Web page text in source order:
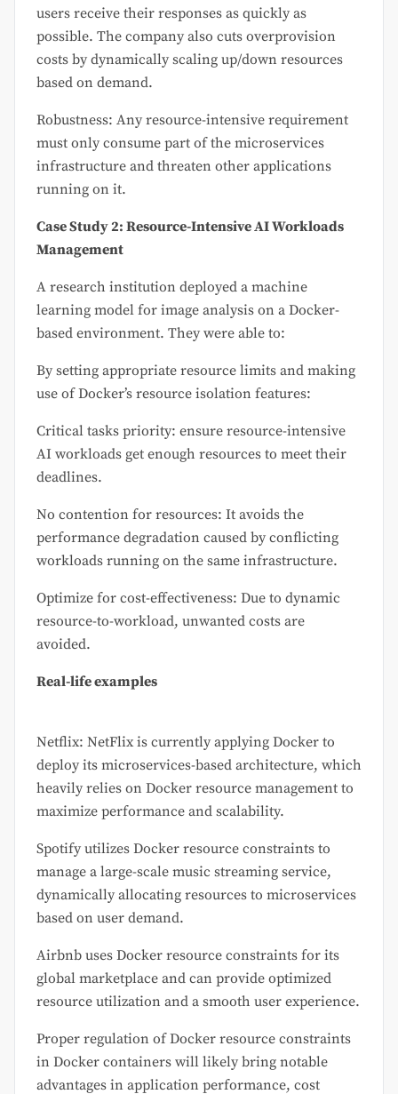
users receive their responses as quickly as
possible. The company also cuts overprovision
costs by dynamically scaling up/down resources
based on demand.
Robustness: Any resource-intensive requirement
must only consume part of the microservices
infrastructure and threaten other applications
running on it.
Case Study 2: Resource-Intensive AI Workloads
Management
A research institution deployed a machine
learning model for image analysis on a Docker-
based environment. They were able to:
By setting appropriate resource limits and making
use of Docker’s resource isolation features:
Critical tasks priority: ensure resource-intensive
AI workloads get enough resources to meet their
deadlines.
No contention for resources: It avoids the
performance degradation caused by conflicting
workloads running on the same infrastructure.
Optimize for cost-effectiveness: Due to dynamic
resource-to-workload, unwanted costs are
avoided.
Real-life examples
Netflix: NetFlix is currently applying Docker to
deploy its microservices-based architecture, which
heavily relies on Docker resource management to
maximize performance and scalability.
Spotify utilizes Docker resource constraints to
manage a large-scale music streaming service,
dynamically allocating resources to microservices
based on user demand.
Airbnb uses Docker resource constraints for its
global marketplace and can provide optimized
resource utilization and a smooth user experience.
Proper regulation of Docker resource constraints
in Docker containers will likely bring notable
advantages in application performance, cost